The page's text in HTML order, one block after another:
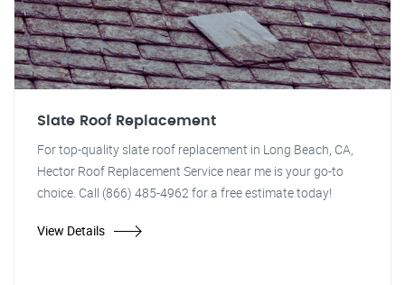
Slate Roof Replacement
For top-quality slate roof replacement in Long Beach, CA,
Hector Roof Replacement Service near me is your go-to
choice. Call (866) 485-4962 for a free estimate today!
View Details